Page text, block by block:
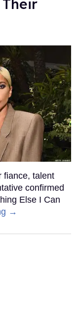
fiance, talent
confirmed
Else I Can
→